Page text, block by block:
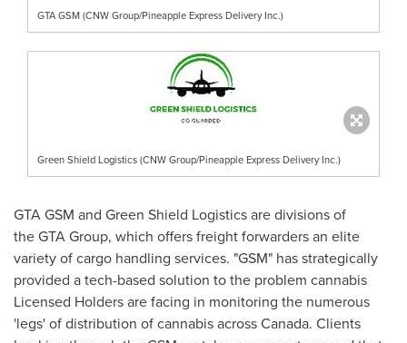
GTA GSM (CNW Group/Pineapple Express Delivery Inc.)
Green Shield Logistics (CNW Group/Pineapple Express Delivery Inc.)
GTA GSM and Green Shield Logistics are divisions of
the GTA Group, which offers freight forwarders an elite
variety of cargo handling services. "GSM" has strategically
provided a tech-based solution to the problem cannabis
Licensed Holders are facing in monitoring the numerous
'legs' of distribution of cannabis acrossCanada. Clients